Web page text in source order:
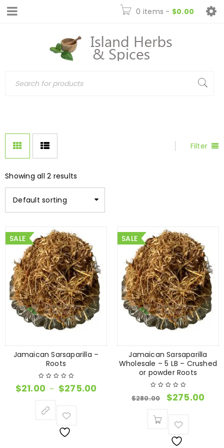
0 items - $0.00
Filter
Showing all 2 results
Default sorting
SALE
Jamaican Sarsaparilla –
Roots
$21.00 – $275.00
SALE
Jamaican Sarsaparilla
Wholesale – 5 LB – Crushed
or powder Roots
$280.00 $275.00